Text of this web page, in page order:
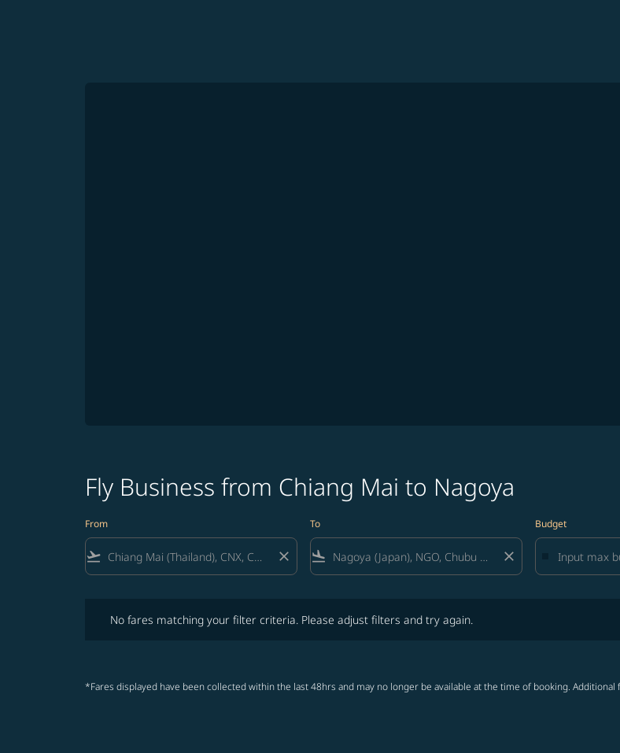
Fly Business from Chiang Mai to Nagoya
From
flight_takeoff close
To
flight_land close
Budget
No fares matching your filter criteria. Please adjust filters and try again.
*Fares displayed have been collected within the last 48hrs and may no longer be available at the time of booking.